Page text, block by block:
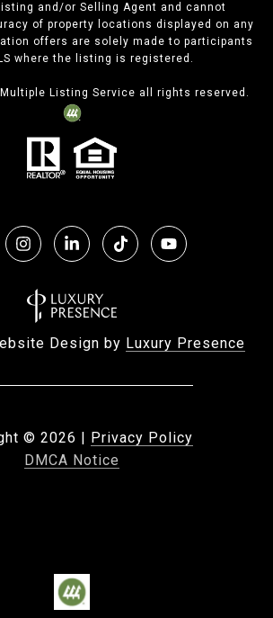
and/or Selling Agent and cannot
of property locations displayed on any
offers are solely made to participants
where the listing is registered.
Listing Service all rights reserved.
Design by Luxury Presence
© 2026 | Privacy Policy
DMCA Notice